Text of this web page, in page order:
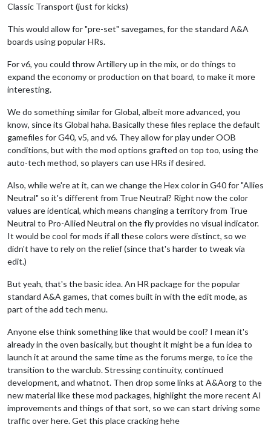
Classic Transport (just for kicks)
This would allow for "pre-set" savegames, for the standard A&A
boards using popular HRs.
For v6, you could throw Artillery up in the mix, or do things to
expand the economy or production on that board, to make it more
interesting.
We do something similar for Global, albeit more advanced, you
know, since its Global haha. Basically these files replace the default
gamefiles for G40, v5, and v6. They allow for play under OOB
conditions, but with the mod options grafted on top too, using the
auto-tech method, so players can use HRs if desired.
Also, while we're at it, can we change the Hex color in G40 for "Allies
Neutral" so it's different from True Neutral? Right now the color
values are identical, which means changing a territory from True
Neutral to Pro-Allied Neutral on the fly provides no visual indicator.
It would be cool for mods if all these colors were distinct, so we
didn't have to rely on the relief (since that's harder to tweak via
edit.)
But yeah, that's the basic idea. An HR package for the popular
standard A&A games, that comes built in with the edit mode, as
part of the add tech menu.
Anyone else think something like that would be cool? I mean it's
already in the oven basically, but thought it might be a fun idea to
launch it at around the same time as the forums merge, to ice the
transition to the warclub. Stressing continuity, continued
development, and whatnot. Then drop some links at A&Aorg to the
new material like these mod packages, highlight the more recent AI
improvements and things of that sort, so we can start driving some
traffic over here. Get this place cracking hehe